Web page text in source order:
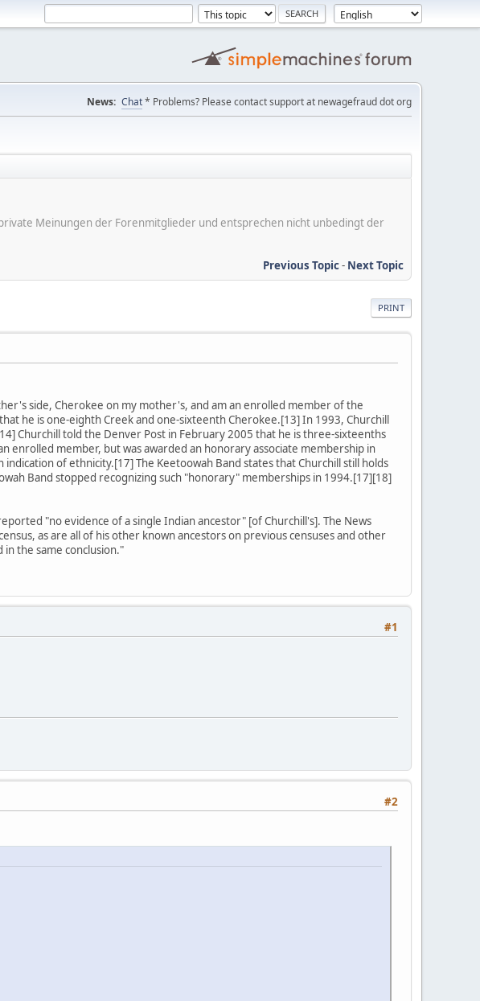
News: Chat* Problems? Please contact support at newagefraud dot org
Meinungen der Forenmitglieder und entsprechen nicht unbedingt der
Previous Topic- Next Topic
PRINT
side, Cherokee on my mother's, and am an enrolled member of the
he is one-eighth Creek and one-sixteenth Cherokee.[13] In 1993, Churchill
Churchill told the Denver Post in February 2005 that he is three-sixteenths
enrolled member, but was awarded an honorary associate membership in
of ethnicity.[17] The Keetoowah Band states that Churchill still holds
Band stopped recognizing such "honorary" memberships in 1994.[17][18]
"no evidence of a single Indian ancestor" [of Churchill's]. The News
as are all of his other known ancestors on previous censuses and other
the same conclusion."
#1
#2